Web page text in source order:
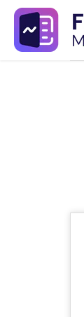
Skip
content